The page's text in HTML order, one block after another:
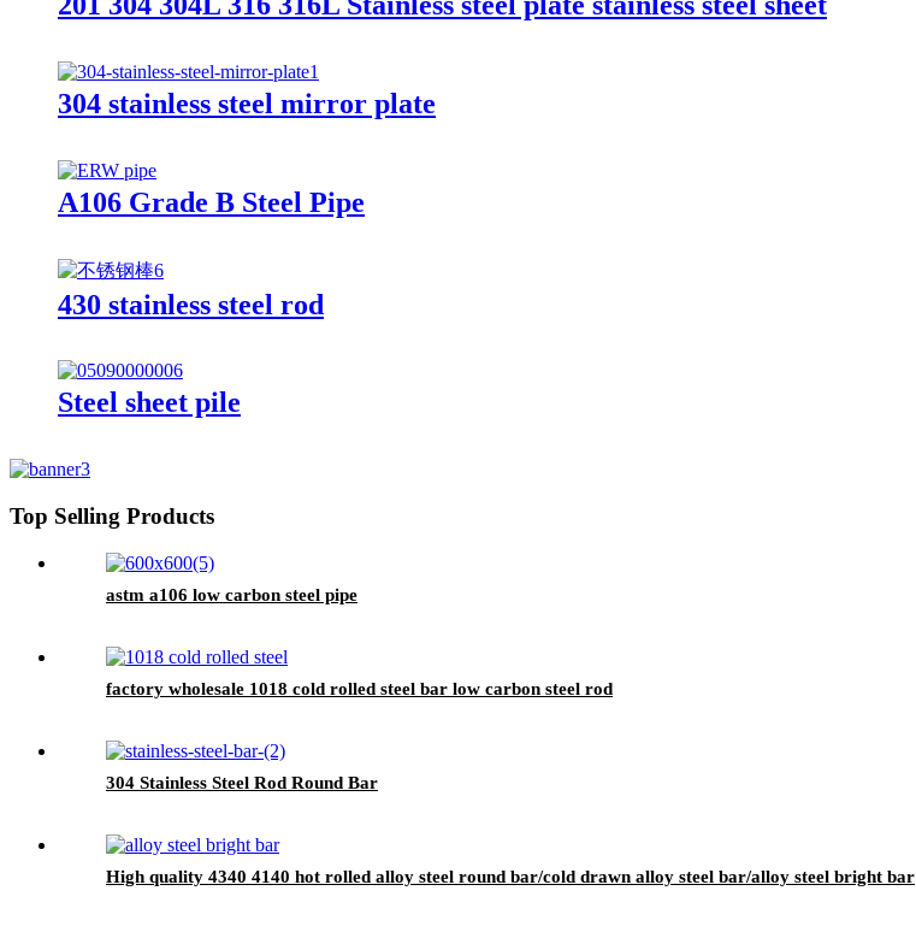
304 stainless steel mirror plate
A106 Grade B Steel Pipe
430 stainless steel rod
Steel sheet pile
Top Selling Products
astm a106 low carbon steel pipe
factory wholesale 1018 cold rolled steel bar low carbon steel rod
304 Stainless Steel Rod Round Bar
High quality 4340 4140 hot rolled alloy steel round bar/cold drawn alloy steel bar/alloy steel bright bar